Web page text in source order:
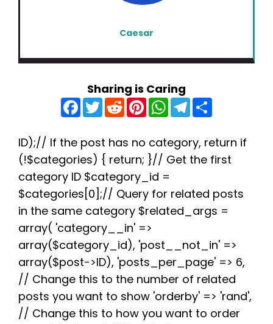
Caesar
Sharing is Caring
F
a
c
b
o
o
k
T
w
t
e
r
R
e
d
i
t
P
n
e
r
e
s
t
W
h
a
s
A
p
p
T
e
g
r
a
e
ID);// If the post has no category, return if
(!$categories) { return; }// Get the first
category ID $category_id =
$categories[0];// Query for related posts
in the same category $related_args =
array( 'category__in' =>
array($category_id), 'post__not_in' =>
array($post->ID), 'posts_per_page' => 6,
// Change this to the number of related
posts you want to show 'orderby' => 'rand',
// Change this to how you want to order